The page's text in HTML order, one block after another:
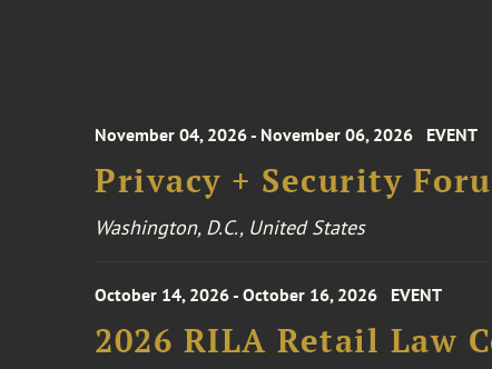
November 04, 2026 - November 06, 2026 EVENT
Privacy + Security
Washington, D.C., United States
October 14, 2026 - October 16, 2026 EVENT
2026 RILA Retail Law